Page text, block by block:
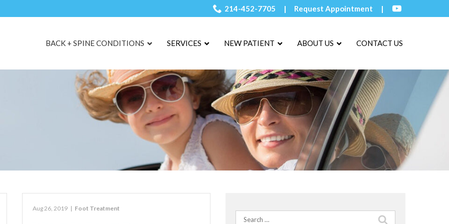
214-452-7705 Request Appointment
BACK + SPINE CONDITIONS SERVICES NEW PATIENT ABOUT US CONTACT US
Aug 26, 2019 | Foot Treatment
Search